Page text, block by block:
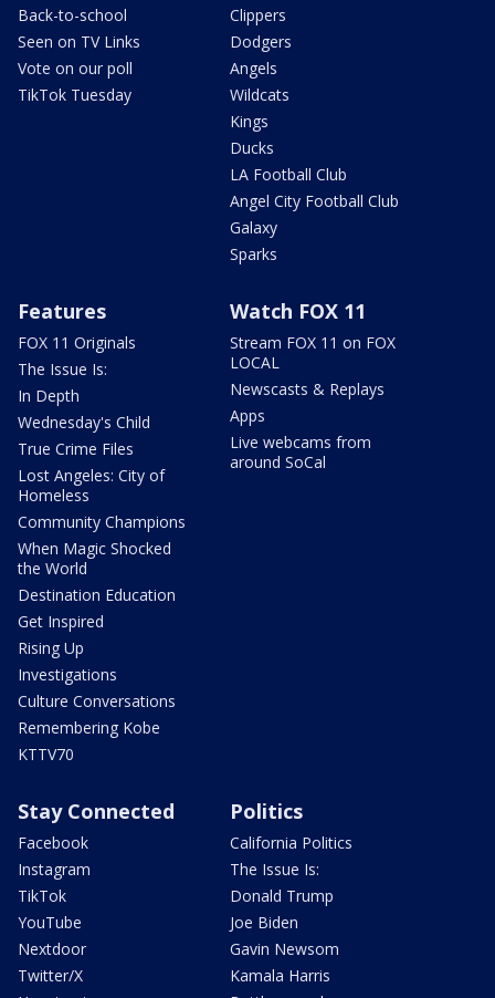
Back-to-school
Seen on TV Links
Vote on our poll
TikTok Tuesday
Clippers
Dodgers
Angels
Wildcats
Kings
Ducks
LA Football Club
Angel City Football Club
Galaxy
Sparks
Features
FOX 11 Originals
The Issue Is:
In Depth
Wednesday's Child
True Crime Files
Lost Angeles: City of
Homeless
Community Champions
When Magic Shocked
the World
Destination Education
Get Inspired
Rising Up
Investigations
Culture Conversations
Remembering Kobe
KTTV70
Watch FOX 11
Stream FOX 11 on FOX
LOCAL
Newscasts & Replays
Apps
Live webcams from
around SoCal
Stay Connected
Facebook
Instagram
TikTok
YouTube
Nextdoor
Twitter/X
Politics
California Politics
The Issue Is:
Donald Trump
Joe Biden
Gavin Newsom
Kamala Harris